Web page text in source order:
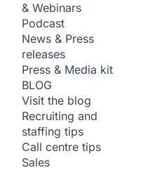
& Webinars
Podcast
News & Press
releases
Press & Media kit
BLOG
Visit the blog
Recruiting and
staffing tips
Call centre tips
Sales